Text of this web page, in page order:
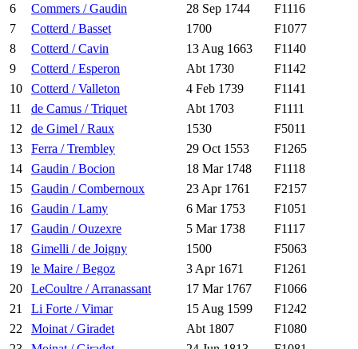
6
Commers / Gaudin 28 Sep 1744
F1116
7
Cotterd / Basset 1700
F1077
8
Cotterd / Cavin 13 Aug 1663
F1140
9
Cotterd / Esperon Abt 1730
F1142
10
Cotterd / Valleton 4 Feb 1739
F1141
11
de Camus / Triquet Abt 1703
F1111
12
de Gimel / Raux 1530
F5011
13
Ferra / Trembley 29 Oct 1553
F1265
14
Gaudin / Bocion 18 Mar 1748
F1118
15
Gaudin / Combernoux 23 Apr 1761
F2157
16
Gaudin / Lamy 6 Mar 1753
F1051
17
Gaudin / Ouzexre 5 Mar 1738
F1117
18
Gimelli / de Joigny 1500
F5063
19
le Maire / Begoz 3 Apr 1671
F1261
20
LeCoultre / Arranassant 17 Mar 1767
F1066
21
Li Forte / Vimar 15 Aug 1599
F1242
22
Moinat / Giradet Abt 1807
F1080